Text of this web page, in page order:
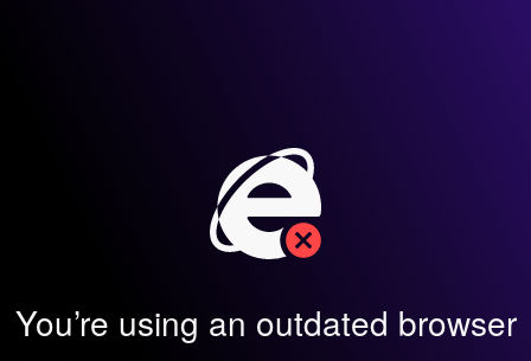
You’re using an outdated browser